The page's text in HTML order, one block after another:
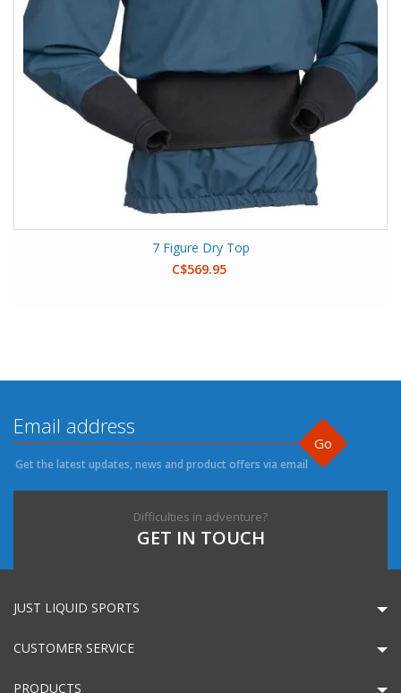
7 Figure Dry Top
C$569.95
Go
Get the latest updates, news and product offers via email
Difficulties in adventure?
GET IN TOUCH
JUST LIQUID SPORTS
CUSTOMER SERVICE
PRODUCTS